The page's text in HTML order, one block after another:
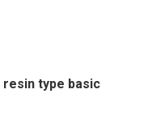
type basic